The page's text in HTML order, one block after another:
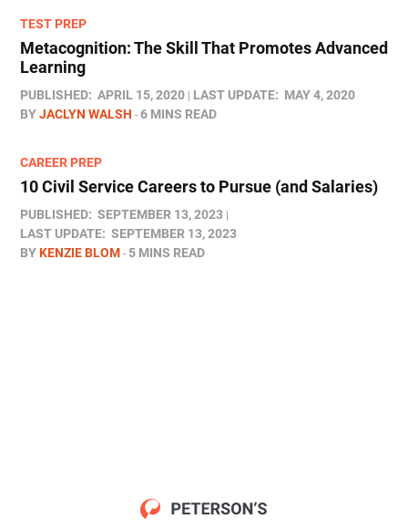
TEST PREP
Metacognition: The Skill That Promotes Advanced
Learning
PUBLISHED: APRIL 15, 2020 LAST UPDATE: MAY 4, 2020
BYJACLYN WALSH 6 MINS READ
CAREER PREP
10 Civil Service Careers to Pursue (and Salaries)
PUBLISHED: SEPTEMBER 13, 2023
LAST UPDATE: SEPTEMBER 13, 2023
BYKENZIE BLOM 5 MINS READ